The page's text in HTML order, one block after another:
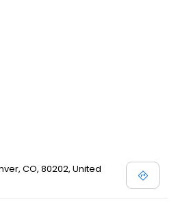
CO, 80202, United